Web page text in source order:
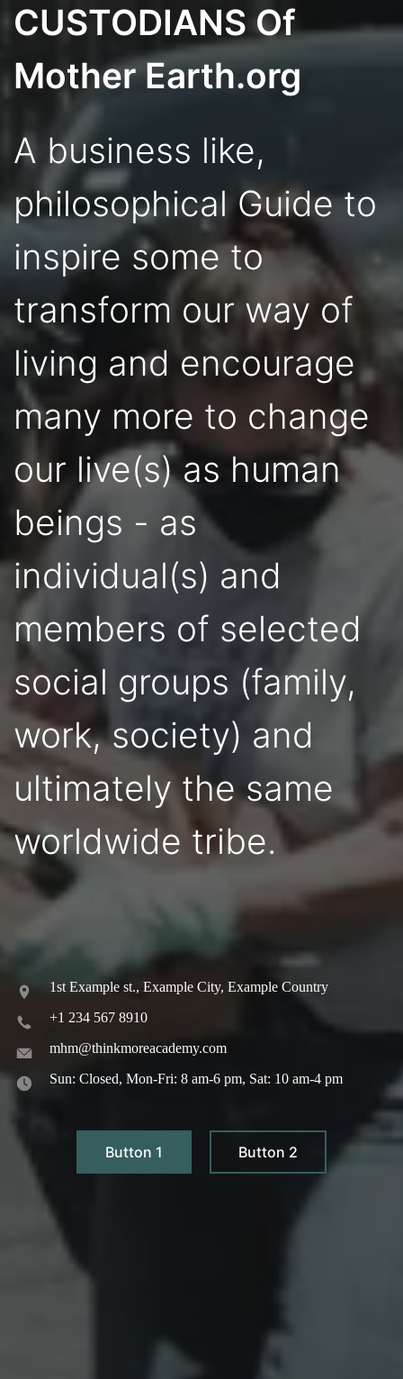
CUSTODIANS Of
Mother Earth.org
A business like,
philosophical Guide to
inspire some to
transform our way of
living and encourage
many more to change
our live(s) as human
beings - as
individual(s) and
members of selected
social groups (family,
work, society) and
ultimately the same
worldwide tribe.
1st Example st., Example City, Example Country
+1 234 567 8910
mhm@thinkmoreacademy.com
Sun: Closed, Mon-Fri: 8 am-6 pm, Sat: 10 am-4 pm
Button 1 Button 2